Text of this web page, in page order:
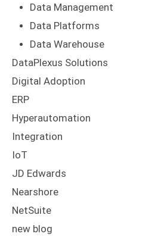
Data Management
Data Platforms
Data Warehouse
DataPlexus Solutions
Digital Adoption
ERP
Hyperautomation
Integration
IoT
JD Edwards
Nearshore
NetSuite
new blog